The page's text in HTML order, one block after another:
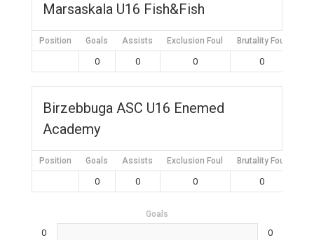
Marsaskala U16 Fish&Fish
Position Goals Assists Exclusion Foul Brutality Foul
0 0 0 0
Birzebbuga ASC U16 Enemed
Academy
Position Goals Assists Exclusion Foul Brutality Foul
0 0 0 0
Goals
0 0